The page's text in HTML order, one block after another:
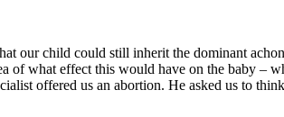
our child could still inherit the dominant
of what effect this would have on the baby –
offered us an abortion. He asked us to